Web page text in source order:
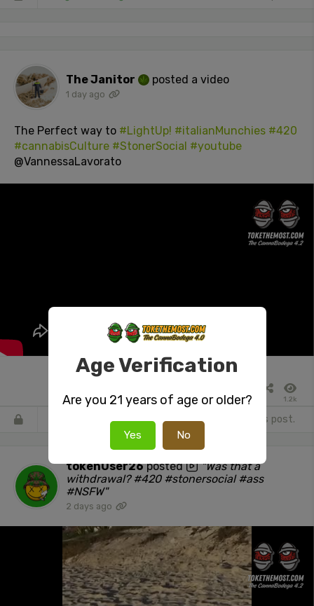
The Janitor posted a video
1 day ago
The Perfect way to #LightUp! #italianMunchies #420
#cannabisCulture #StonerSocial #youtube
@VannessaLavorato
1.2k
Loginto react or comment on this post.
tokenUser26 posted
"Was that a
withdrawal? #420 #stonersocial #ass
#NSFW"
2 days ago
Age Verification
Are you 21 years of age or older?
Yes No